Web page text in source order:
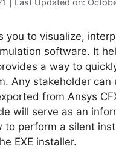
| Last Updated on:
you to visualize,
software. It
a way to
Any stakeholder
from Ansys
will serve as an
perform a silent
EXE installer.